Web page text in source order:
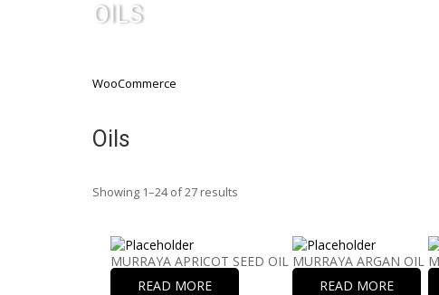
OILS
WooCommerce
Oils
Showing 1–24 of 27 results
MURRAYA APRICOT SEED OIL
READ MORE
MURRAYA ARGAN OIL
READ MORE